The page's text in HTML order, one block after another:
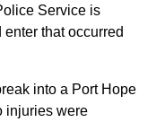
Service is
that occurred
into a Port Hope
injuries were